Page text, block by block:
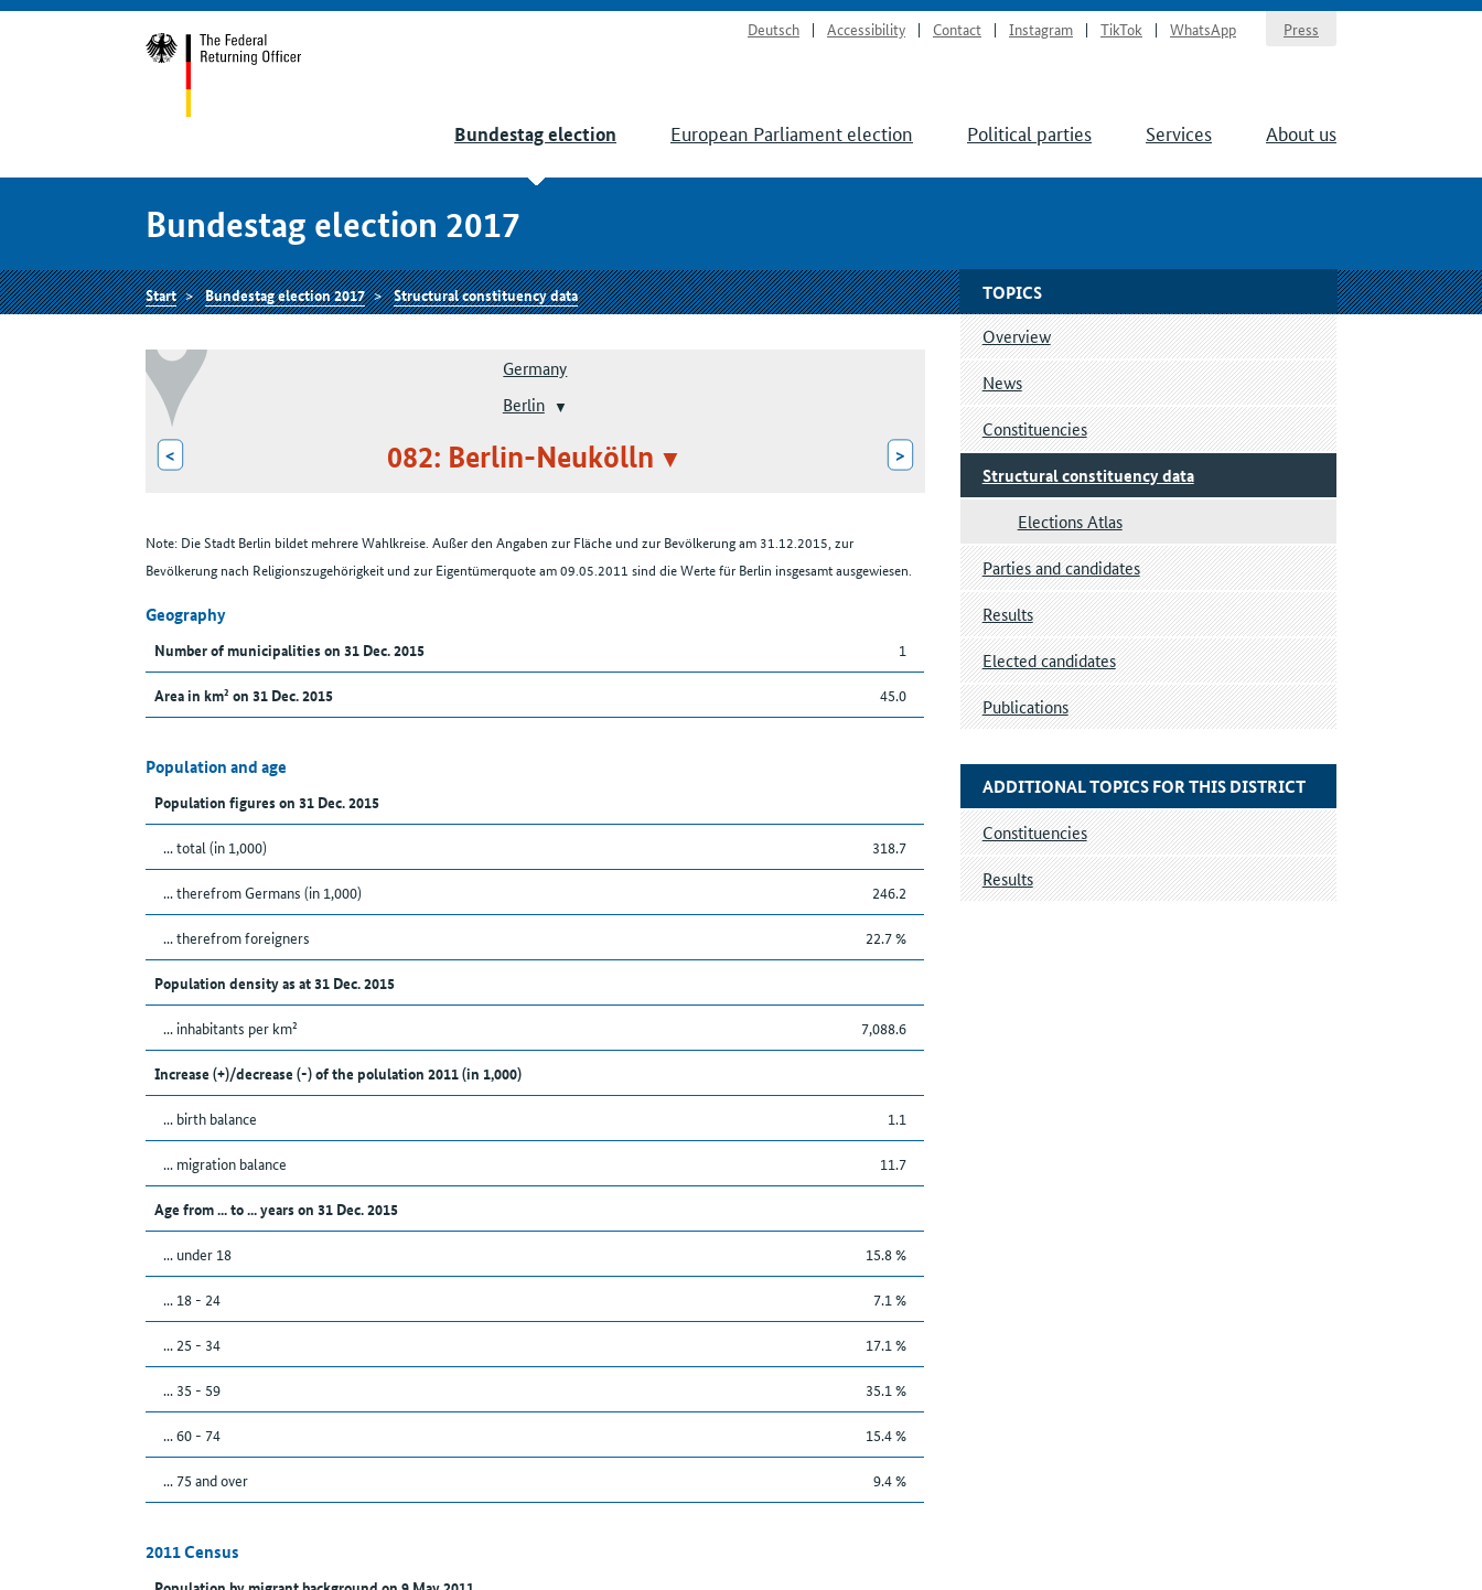
Deutsch Accessibility Contact Instagram TikTok WhatsApp Press
Bundestag election European Parliament election Political parties Services About us
Bundestag election 2017
Start Bundestag election 2017 Structural constituency data
Germany
Berlin
< 082: Berlin-Neukölln >
Note: Die Stadt Berlin bildet mehrere Wahlkreise. Außer den Angaben zur Fläche und zur Bevölkerung am 31.12.2015, zur
Bevölkerung nach Religionszugehörigkeit und zur Eigentümerquote am 09.05.2011 sind die Werte für Berlin insgesamt ausgewiesen.
Geography
Number of municipalities on 31 Dec. 2015 1
Area in km² on 31 Dec. 2015 45.0
Population and age
Population figures on 31 Dec. 2015
... total (in 1,000) 318.7
... therefrom Germans (in 1,000) 246.2
... therefrom foreigners 22.7 %
Population density as at 31 Dec. 2015
... inhabitants per km² 7,088.6
Increase (+)/decrease (-) of the polulation 2011 (in 1,000)
... birth balance 1.1
... migration balance 11.7
Age from ... to ... years on 31 Dec. 2015
... under 18 15.8 %
... 18 - 24 7.1 %
... 25 - 34 17.1 %
... 35 - 59 35.1 %
... 60 - 74 15.4 %
... 75 and over 9.4 %
2011 Census
TOPICS
Overview
News
Constituencies
Structural constituency data
Elections Atlas
Parties and candidates
Results
Elected candidates
Publications
ADDITIONAL TOPICS FOR THIS DISTRICT
Constituencies
Results